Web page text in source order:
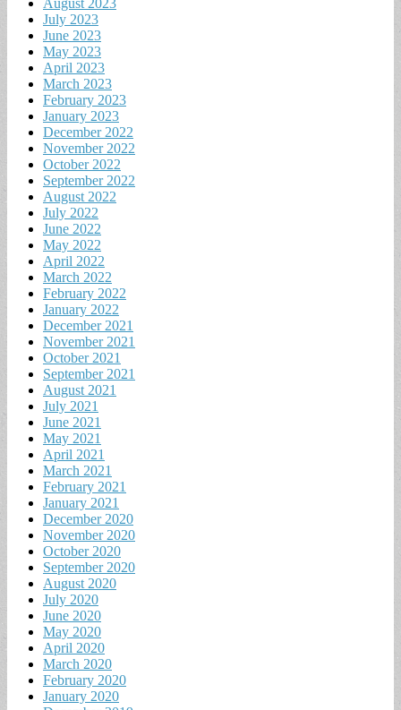
August 2023
July 2023
June 2023
May 2023
April 2023
March 2023
February 2023
January 2023
December 2022
November 2022
October 2022
September 2022
August 2022
July 2022
June 2022
May 2022
April 2022
March 2022
February 2022
January 2022
December 2021
November 2021
October 2021
September 2021
August 2021
July 2021
June 2021
May 2021
April 2021
March 2021
February 2021
January 2021
December 2020
November 2020
October 2020
September 2020
August 2020
July 2020
June 2020
May 2020
April 2020
March 2020
February 2020
January 2020